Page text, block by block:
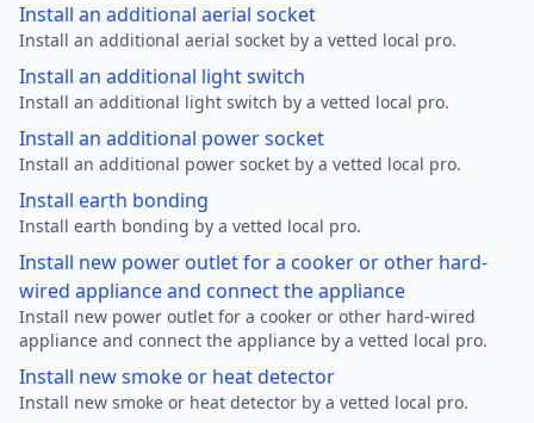
Install an additional aerial socket
Install an additional aerial socket by a vetted local pro.
Install an additional light switch
Install an additional light switch by a vetted local pro.
Install an additional power socket
Install an additional power socket by a vetted local pro.
Install earth bonding
Install earth bonding by a vetted local pro.
Install new power outlet for a cooker or other hard-
wired appliance and connect the appliance
Install new power outlet for a cooker or other hard-wired
appliance and connect the appliance by a vetted local pro.
Install new smoke or heat detector
Install new smoke or heat detector by a vetted local pro.